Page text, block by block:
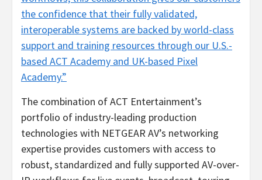
the confidence that their fully validated,
interoperable systems are backed by world-class
support and training resources through our U.S.-
based ACT Academy and UK-based Pixel
Academy.”
The combination of ACT Entertainment’s
portfolio of industry-leading production
technologies with NETGEAR AV’s networking
expertise provides customers with access to
robust, standardized and fully supported AV-over-